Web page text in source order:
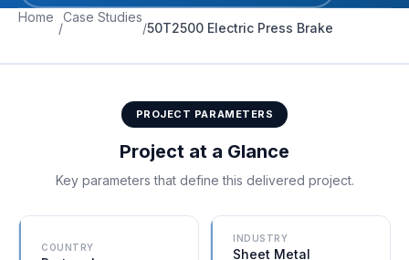
Home
/
Case Studies
/50T2500 Electric Press Brake
PROJECT PARAMETERS
Project at a Glance
Key parameters that define this delivered project.
COUNTRY
INDUSTRY
Sheet Metal